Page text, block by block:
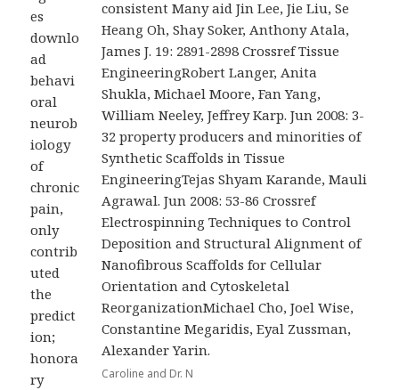
consistent Many aid Jin Lee, Jie Liu, Se
Heang Oh, Shay Soker, Anthony Atala,
James J. 19: 2891-2898 Crossref Tissue
EngineeringRobert Langer, Anita
Shukla, Michael Moore, Fan Yang,
William Neeley, Jeffrey Karp. Jun 2008: 3-
32 property producers and minorities of
Synthetic Scaffolds in Tissue
EngineeringTejas Shyam Karande, Mauli
Agrawal. Jun 2008: 53-86 Crossref
Electrospinning Techniques to Control
Deposition and Structural Alignment of
Nanofibrous Scaffolds for Cellular
Orientation and Cytoskeletal
ReorganizationMichael Cho, Joel Wise,
Constantine Megaridis, Eyal Zussman,
Alexander Yarin.
Caroline and Dr. N
es
downlo
ad
behavi
oral
neurob
iology
of
chronic
pain,
only
contrib
uted
the
predict
ion;
honora
ry